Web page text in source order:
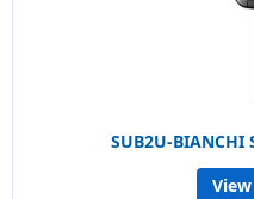
SUB2U-BIANCHI